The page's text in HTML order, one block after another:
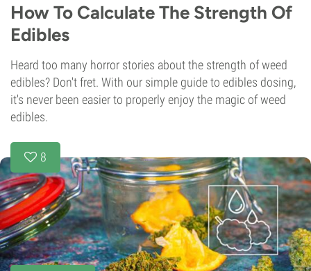
How To Calculate The Strength Of
Edibles
Heard too many horror stories about the strength of weed
edibles? Don't fret. With our simple guide to edibles dosing,
it's never been easier to properly enjoy the magic of weed
edibles.
8